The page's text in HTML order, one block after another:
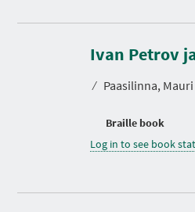
Ivan Petrov
⁄ Paasilinna, Mauri
Braille book
Log in to see book